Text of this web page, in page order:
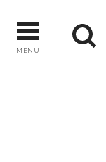
Skip
to
content
MENU